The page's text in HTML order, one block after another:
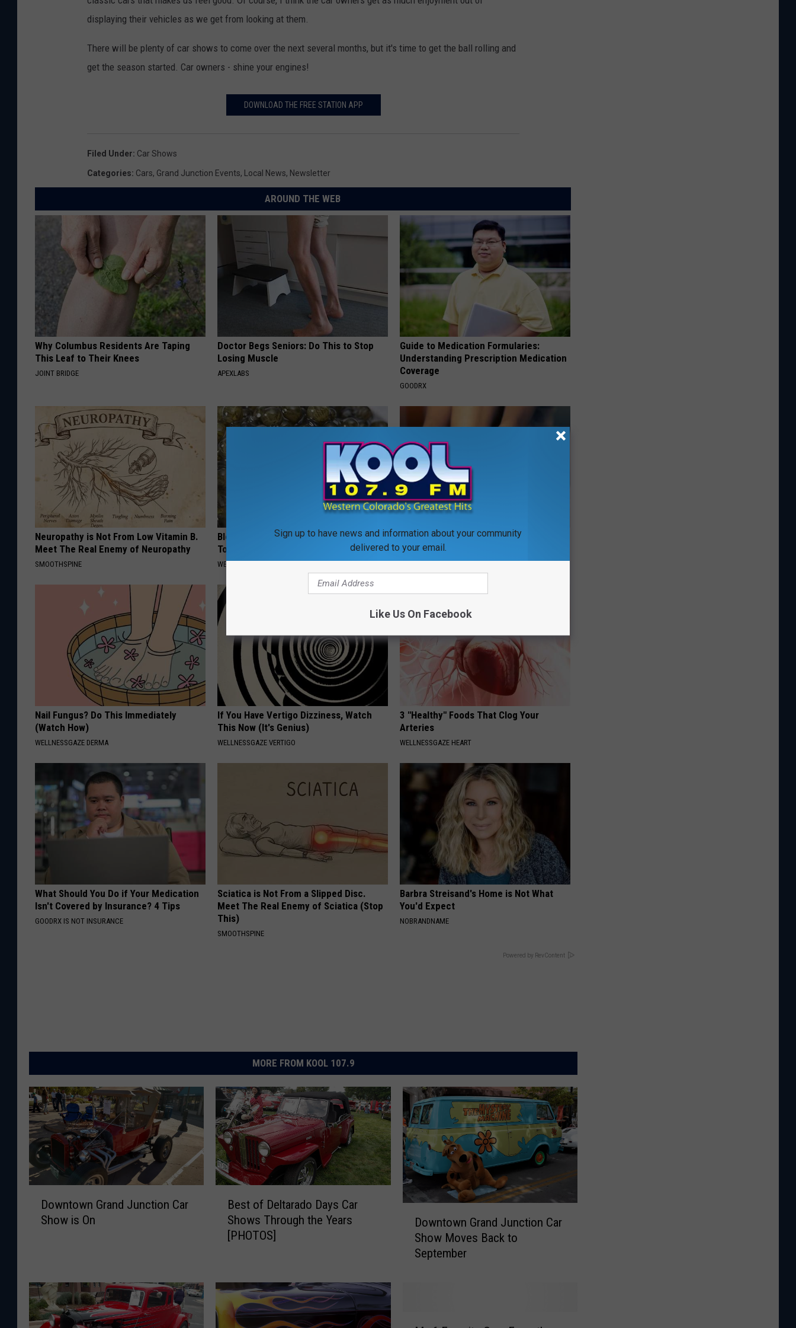
displaying their vehicles as we get from looking at them.
There will be plenty of car shows to come over the next several months, but it's time to get the ball rolling and
get the season started. Car owners - shine your engines!
DOWNLOAD THE FREE STATION APP
Filed Under: Car Shows
Categories: Cars, Grand Junction Events, Local News, Newsletter
AROUND THE WEB
Why Columbus Residents Are Taping
This Leaf to Their Knees
JOINT BRIDGE
Doctor Begs Seniors: Do This to Stop
Losing Muscle
APEXLABS
Guide to Medication Formularies:
Understanding Prescription Medication
Coverage
GOODRX
Neuropathy is Not From Low Vitamin B.
Meet The Real Enemy of Neuropathy
SMOOTHSPINE
Blood Sugar Above 100? Try This
Tonight
WELLNESSGAZE DIABETES
Neuropathy: Relieve 'Needle Pain' &
Numbness - Try This at Home Today
WELLNESSGAZE NEURO
Nail Fungus? Do This Immediately
(Watch How)
WELLNESSGAZE DERMA
If You Have Vertigo Dizziness, Watch
This Now (It's Genius)
WELLNESSGAZE VERTIGO
3 "Healthy" Foods That Clog Your
Arteries
WELLNESSGAZE HEART
What Should You Do if Your Medication
Isn't Covered by Insurance? 4 Tips
GOODRX IS NOT INSURANCE
Sciatica is Not From a Slipped Disc.
Meet The Real Enemy of Sciatica (Stop
This)
SMOOTHSPINE
Barbra Streisand's Home is Not What
You'd Expect
NOBRANDNAME
Powered by RevContent
MORE FROM KOOL 107.9
w
n
G
r
Downtown Grand Junction Car
Show is On
D
l
Best of Deltarado Days Car
Shows Through the Years
[PHOTOS]
Downtown Grand Junction Car
Show Moves Back to
September
Sign up to have news and information about your community
delivered to your email.
Like Us On Facebook